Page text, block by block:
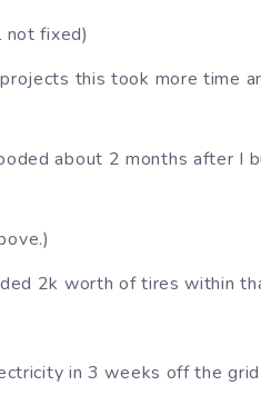
not fixed)
this took more time
about 2 months after I
2k worth of tires within
in 3 weeks off the